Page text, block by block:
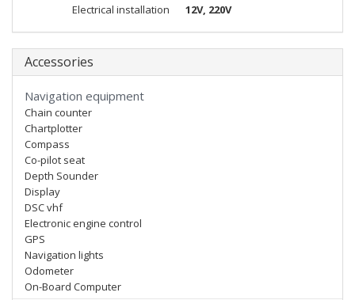
Electrical installation
12V, 220V
Accessories
Navigation equipment
Chain counter
Chartplotter
Compass
Co-pilot seat
Depth Sounder
Display
DSC vhf
Electronic engine control
GPS
Navigation lights
Odometer
On-Board Computer